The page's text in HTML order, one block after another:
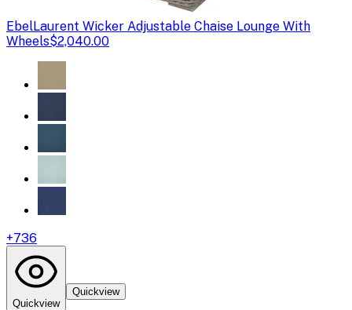
EbelLaurent Wicker Adjustable Chaise Lounge With
Wheels$2,040.00
+736
Quickview
Quickview